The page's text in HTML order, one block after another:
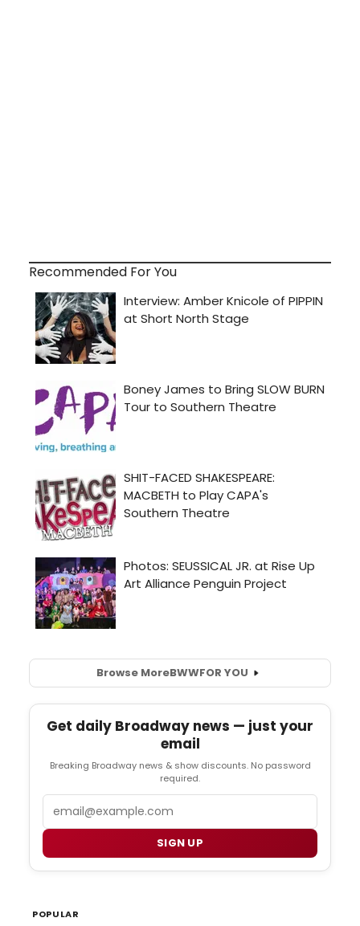
Recommended For You
Browse MoreBWWFOR YOU
Get daily Broadway news — just your
email
Breaking Broadway news & show discounts. No password
required.
SIGN UP
POPULAR